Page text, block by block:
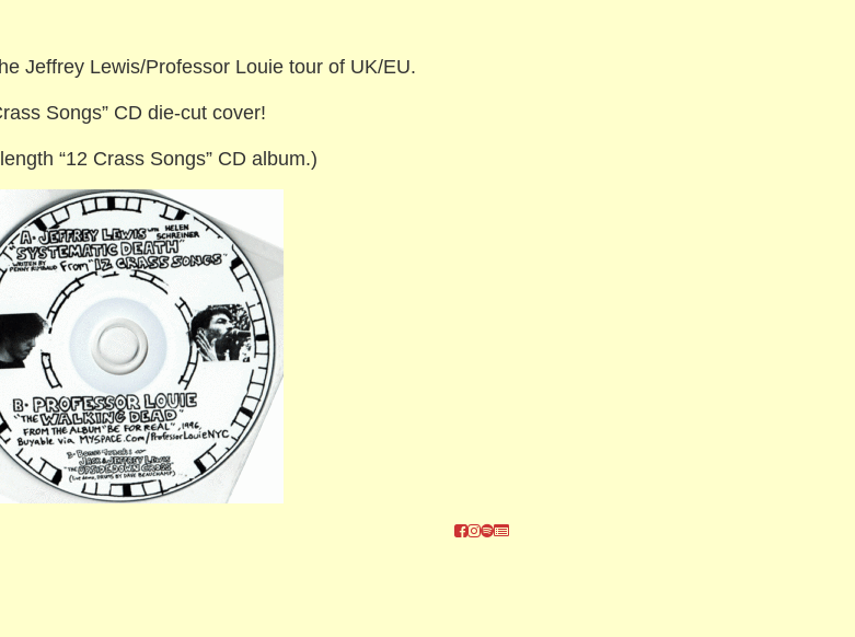
Jeffrey Lewis/Professor Louie tour of UK/EU.
Songs” CD die-cut cover!
“12 Crass Songs” CD album.)